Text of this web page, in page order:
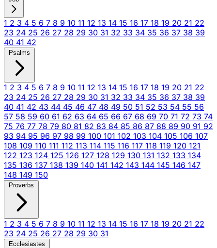
1 2 3 4 5 6 7 8 9 10 11 12 13 14 15 16 17 18 19 20 21 22
23 24 25 26 27 28 29 30 31 32 33 34 35 36 37 38 39
40 41 42
Psalms
1 2 3 4 5 6 7 8 9 10 11 12 13 14 15 16 17 18 19 20 21 22
23 24 25 26 27 28 29 30 31 32 33 34 35 36 37 38 39
40 41 42 43 44 45 46 47 48 49 50 51 52 53 54 55 56
57 58 59 60 61 62 63 64 65 66 67 68 69 70 71 72 73 74
75 76 77 78 79 80 81 82 83 84 85 86 87 88 89 90 91 92
93 94 95 96 97 98 99 100 101 102 103 104 105 106 107
108 109 110 111 112 113 114 115 116 117 118 119 120 121
122 123 124 125 126 127 128 129 130 131 132 133 134
135 136 137 138 139 140 141 142 143 144 145 146 147
148 149 150
Proverbs
1 2 3 4 5 6 7 8 9 10 11 12 13 14 15 16 17 18 19 20 21 22
23 24 25 26 27 28 29 30 31
Ecclesiastes